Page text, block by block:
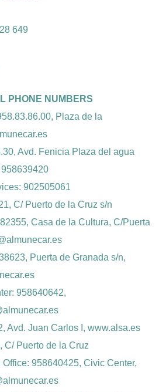
649
PHONE NUMBERS
Plaza de la
Avd. Fenicia Plaza del agua
902505061
C/ Puerto de la Cruz s/n
Casa de la Cultura, C/Puerta
Puerta de Granada s/n,
958640642,
Avd. Juan Carlos I, www.alsa.es
C/ Puerto de la Cruz
958640425, Civic Center,